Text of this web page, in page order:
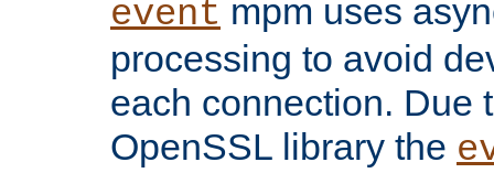
event mpm uses
processing to avoid
each connection. Due
OpenSSL library the